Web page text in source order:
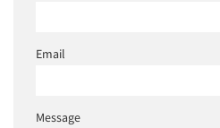
Email
Message